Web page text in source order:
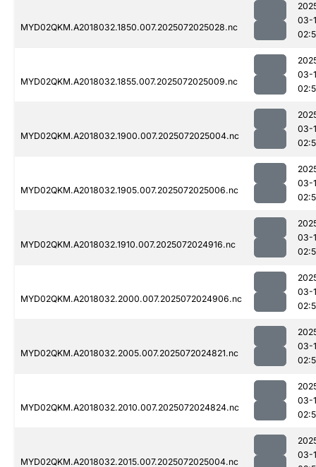
MYD02QKM.A2018032.1850.007.2025072025028.nc
03-
MYD02QKM.A2018032.1855.007.2025072025009.nc
03-
MYD02QKM.A2018032.1900.007.2025072025004.nc
03-
MYD02QKM.A2018032.1905.007.2025072025006.nc
03-
MYD02QKM.A2018032.1910.007.2025072024916.nc
03-
MYD02QKM.A2018032.2000.007.2025072024906.nc
03-
MYD02QKM.A2018032.2005.007.2025072024821.nc
03-
MYD02QKM.A2018032.2010.007.2025072024824.nc
03-
MYD02QKM.A2018032.2015.007.2025072025004.nc
03-